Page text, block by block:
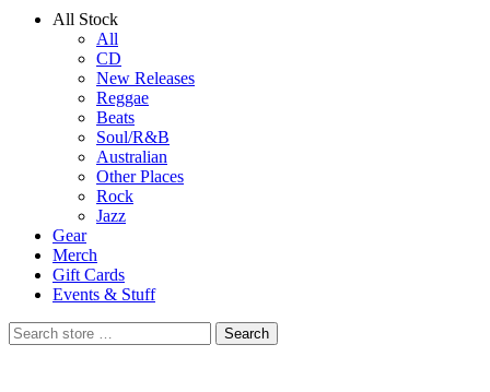
All Stock
All
CD
New Releases
Reggae
Beats
Soul/R&B
Australian
Other Places
Rock
Jazz
Gear
Merch
Gift Cards
Events & Stuff
Search
store
Search